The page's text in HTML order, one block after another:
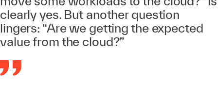
clearly yes. But another question
lingers: “Are we getting the expected
value from the cloud?”